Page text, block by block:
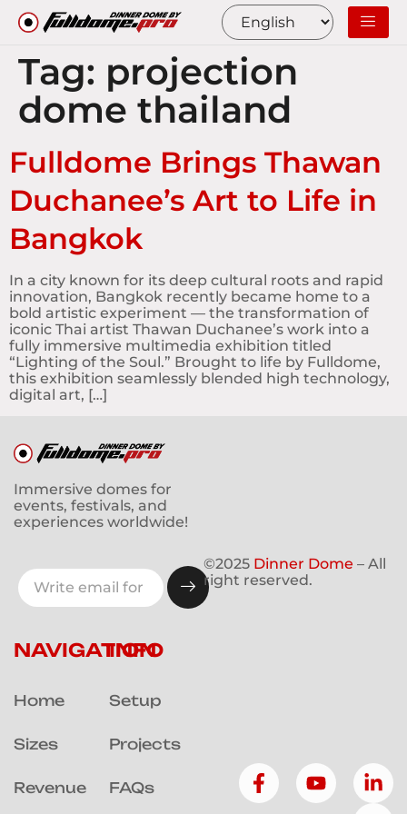
Tag: projection
dome thailand
Fulldome Brings Thawan
Duchanee’s Art to Life in
Bangkok
In a city known for its deep cultural roots and rapid
innovation, Bangkok recently became home to a
bold artistic experiment — the transformation of
iconic Thai artist Thawan Duchanee’s work into a
fully immersive multimedia exhibition titled
“Lighting of the Soul.” Brought to life by Fulldome,
this exhibition seamlessly blended high technology,
digital art, […]
Immersive domes for
events, festivals, and
experiences worldwide!
NAVIGATION
Home
Sizes
Revenue
INFO
Setup
Projects
FAQs
©2025 Dinner Dome – All
right reserved.